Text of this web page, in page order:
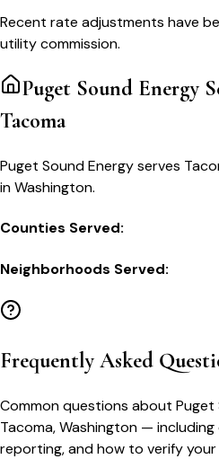
Recent rate adjustments have
utility commission.
Puget Sound Energy
Tacoma
Puget Sound Energy serves
in Washington.
Counties Served:
Neighborhoods Served:
Frequently Asked
Common questions about Puget
Tacoma,Washington — including
reporting, and how to verify your